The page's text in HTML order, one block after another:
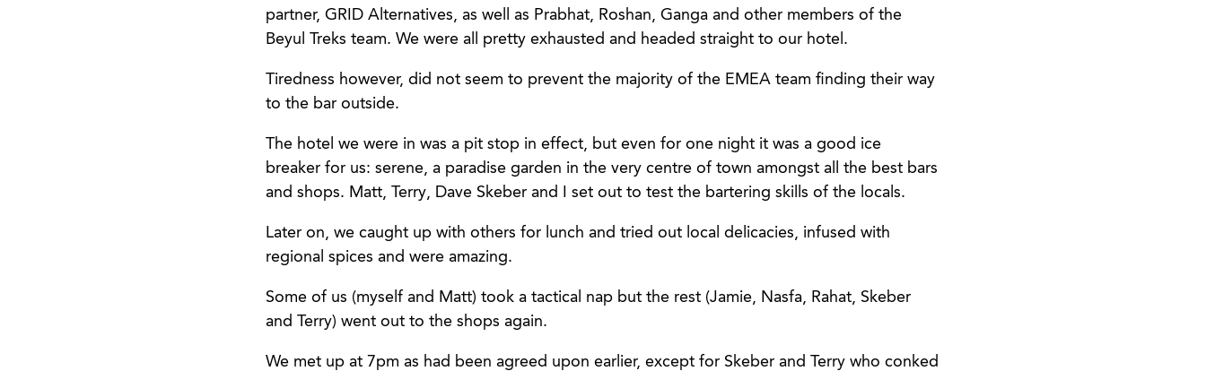
partner, GRID Alternatives, as well as Prabhat, Roshan, Ganga and other members of the
Beyul Treks team. We were all pretty exhausted and headed straight to our hotel.
Tiredness however, did not seem to prevent the majority of the EMEA team finding their way
to the bar outside.
The hotel we were in was a pit stop in effect, but even for one night it was a good ice
breaker for us: serene, a paradise garden in the very centre of town amongst all the best bars
and shops. Matt, Terry, Dave Skeber and I set out to test the bartering skills of the locals.
Later on, we caught up with others for lunch and tried out local delicacies, infused with
regional spices and were amazing.
Some of us (myself and Matt) took a tactical nap but the rest (Jamie, Nasfa, Rahat, Skeber
and Terry) went out to the shops again.
We met up at 7pm as had been agreed upon earlier, except for Skeber and Terry who conked